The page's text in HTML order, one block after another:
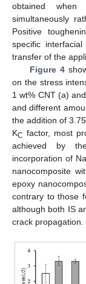
obtained
simultaneously
Positive
specific
transfer of the
Figure 4
on the stress
1 wt% CNT (a)
and different
the addition of
KC factor, most
achieved by
incorporation of
nanocomposite
epoxy
contrary to those
although both IS
crack propagation.